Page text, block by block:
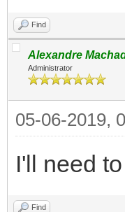
Find
Alexandre
Administrator
05-06-2019,
I'll need
Find